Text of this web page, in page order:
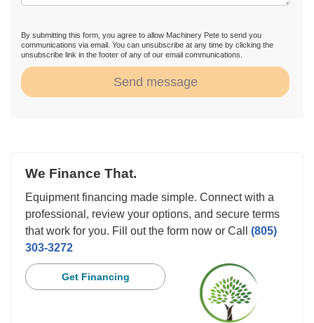
By submitting this form, you agree to allow Machinery Pete to send you
communications via email. You can unsubscribe at any time by clicking the
unsubscribe link in the footer of any of our email communications.
Send message
We Finance That.
Equipment financing made simple. Connect with a
professional, review your options, and secure terms
that work for you. Fill out the form now or Call (805)
303-3272
Get Financing